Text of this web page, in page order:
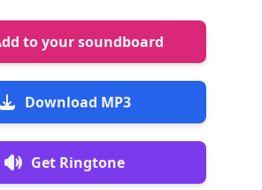
to your soundboard
Download MP3
Get Ringtone